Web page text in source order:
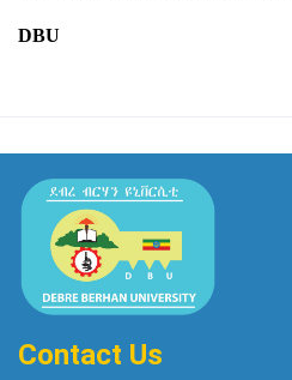
DBU
Contact Us